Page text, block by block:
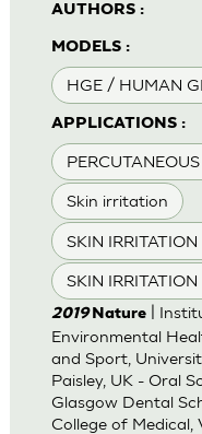
AUTHORS :
MODELS :
HGE / HUMAN
APPLICATIONS :
Skin irritation
SKIN
SKIN
2019 Nature|
Environmental
and Sport,
Paisley, UK - Oral
Glasgow Dental
College of Medical,